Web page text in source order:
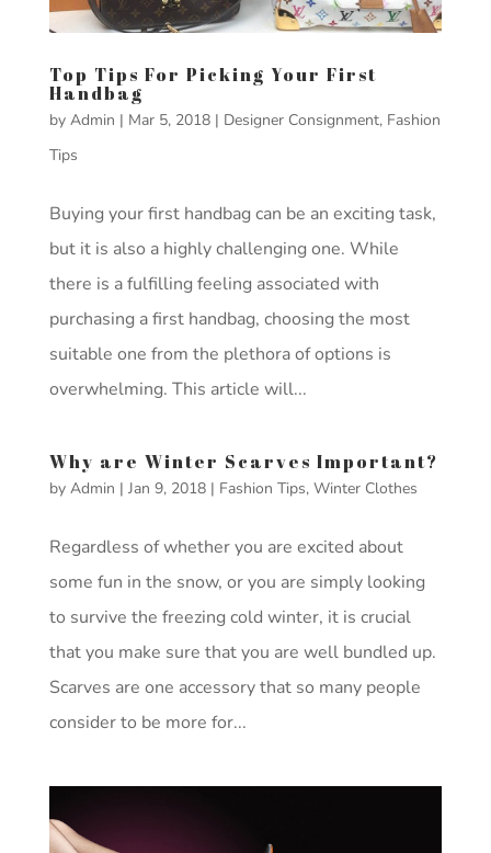
Top Tips For Picking Your First
Handbag
by Admin | Mar 5, 2018| Designer Consignment, Fashion
Tips
Buying your first handbag can be an exciting task,
but it is also a highly challenging one. While
there is a fulfilling feeling associated with
purchasing a first handbag, choosing the most
suitable one from the plethora of options is
overwhelming. This article will...
Why are Winter Scarves Important?
by Admin | Jan 9, 2018| Fashion Tips, Winter Clothes
Regardless of whether you are excited about
some fun in the snow, or you are simply looking
to survive the freezing cold winter, it is crucial
that you make sure that you are well bundled up.
Scarves are one accessory that so many people
consider to be more for...